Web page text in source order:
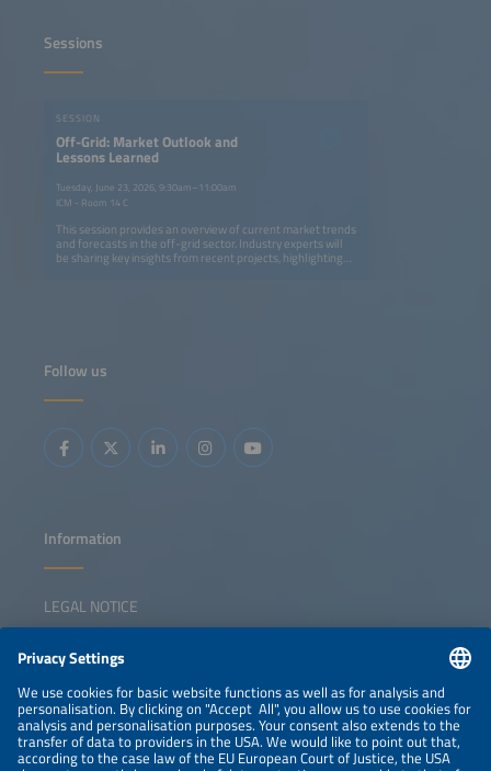
Sessions
SESSION
Off-Grid: Market Outlook and
Lessons Learned
Tuesday, June 23, 2026, 9:30am–11:00am
ICM - Room 14 C
This session provides an overview of current market trends
and forecasts in the off-grid sector. Industry experts will
be sharing key insights from recent projects, highlighting
Follow us
Information
LEGAL NOTICE
NEWSLETTER
PRIVACY POLICY
PRIVACY SETTINGS